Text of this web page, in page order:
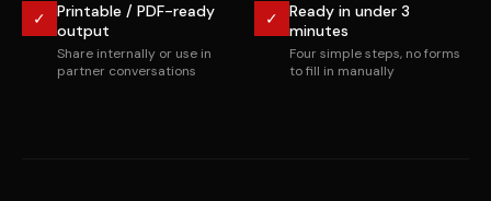
✓
Printable / PDF-ready
output
Share internally or use in
partner conversations
✓
Ready in under 3
minutes
Four simple steps, no forms
to fill in manually